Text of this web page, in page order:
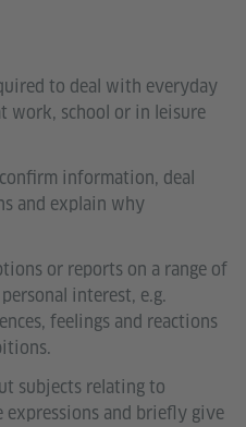
to deal with everyday
work, school or in leisure
information, deal
and explain why
or reports on a range of
interest, e.g.
feelings and reactions
subjects relating to
and briefly give